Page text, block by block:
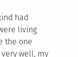
had
living
the one
well, my